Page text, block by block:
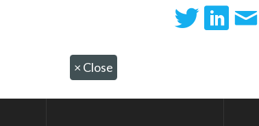
× Close